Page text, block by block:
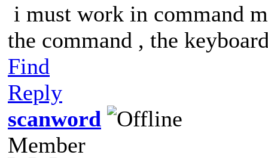
i must work in command
the command , the
Find
Reply
scanword
Member